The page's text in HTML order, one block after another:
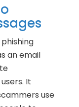
an email
It
use